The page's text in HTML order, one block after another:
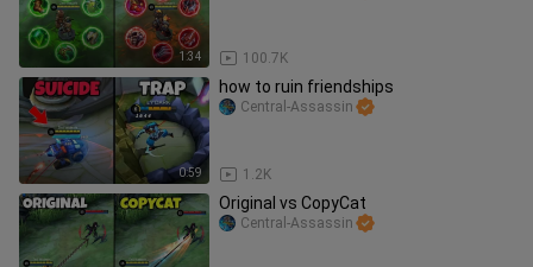
1:34 100.7K
0:59
how to ruin friendships
1.2K
Central-Assassin
Original vs CopyCat
Central-Assassin